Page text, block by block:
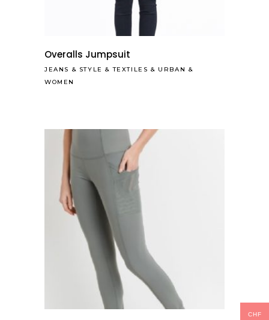
Overalls Jumpsuit
JEANS & STYLE &TEXTILES & URBAN &
WOMEN
CHF